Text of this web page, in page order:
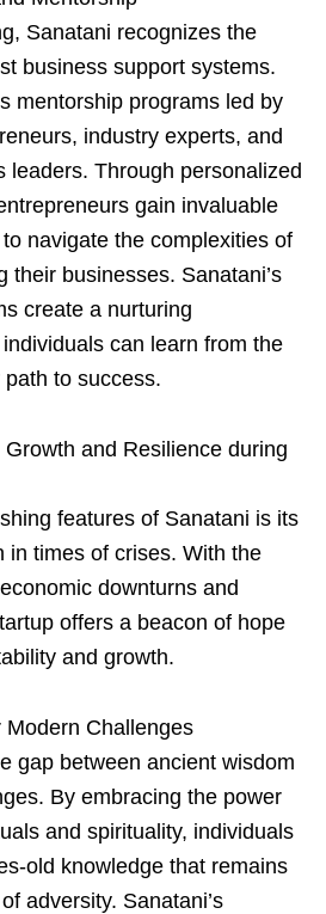
Sanatani recognizes the
business support systems.
mentorship programs led by
industry experts, and
leaders. Through personalized
gain invaluable
navigate the complexities of
their businesses. Sanatani’s
create a nurturing
can learn from the
to success.
and Resilience during
features of Sanatani is its
in times of crises. With the
downturns and
offers a beacon of hope
and growth.
Challenges
gap between ancient wisdom
By embracing the power
and spirituality, individuals
old knowledge that remains
adversity. Sanatani’s